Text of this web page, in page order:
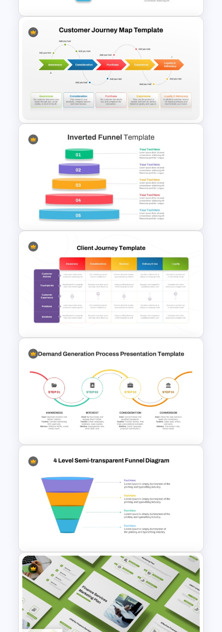
Recruitment Funnel
Powerpoint Template
5 Stages Customer Journey
Map PowerPoint Template
Inverted Funnel PowerPoint
Slide Template
Client Journey Mapping
Template for PowerPoint and
Google Slides
Demand Generation Process
Flow PowerPoint Presentation
Template
4 Level Semi-Transparent